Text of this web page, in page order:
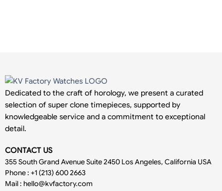
Dedicated to the craft of horology, we present a curated
selection of super clone timepieces, supported by
knowledgeable service and a commitment to exceptional
detail.
CONTACT US
355 South Grand Avenue Suite 2450 Los Angeles, California USA
Phone : +1 (213) 600 2663
Mail : hello@kvfactory.com